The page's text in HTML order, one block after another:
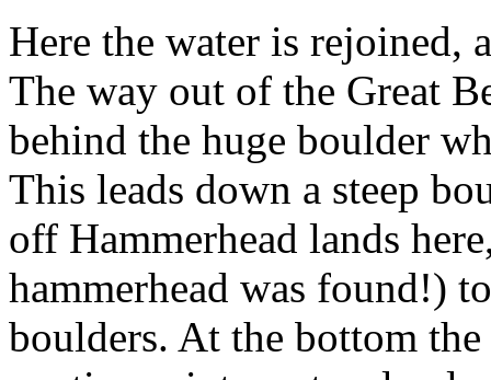
Here the water is rejoined,
The way out of the Great
behind the huge boulder
This leads down a steep
off Hammerhead lands
hammerhead was found!)
boulders. At the bottom the